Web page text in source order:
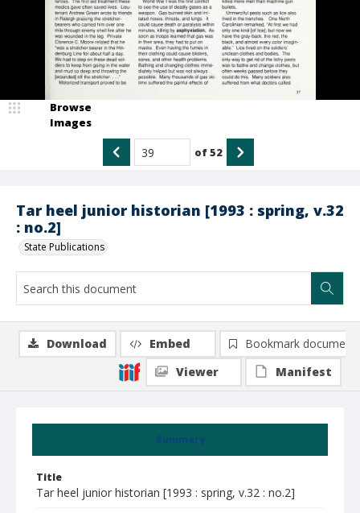
Tar heel junior historian [1993 : spring, v.32
: no.2]
State Publications
Browse
Images
of52
Summary
Title
Tar heel junior historian [1993 : spring, v.32 : no.2]
Download Embed
Bookmark document
Viewer
Manifest